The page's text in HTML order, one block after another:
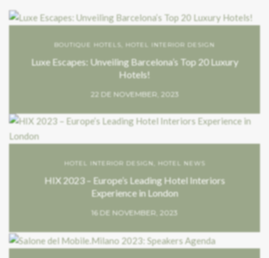
BOUTIQUE HOTELS HOTEL INTERIOR DESIGN
Luxe Escapes: Unveiling Barcelona’s Top 20 Luxury
Hotels!
22 DE NOVEMBER, 2023
HOTEL INTERIOR DESIGN HOTEL NEWS
HIX 2023 – Europe’s Leading Hotel Interiors
Experience in London
16 DE NOVEMBER, 2023